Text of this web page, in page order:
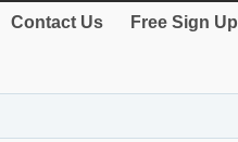
Contact Us Free Sign Up